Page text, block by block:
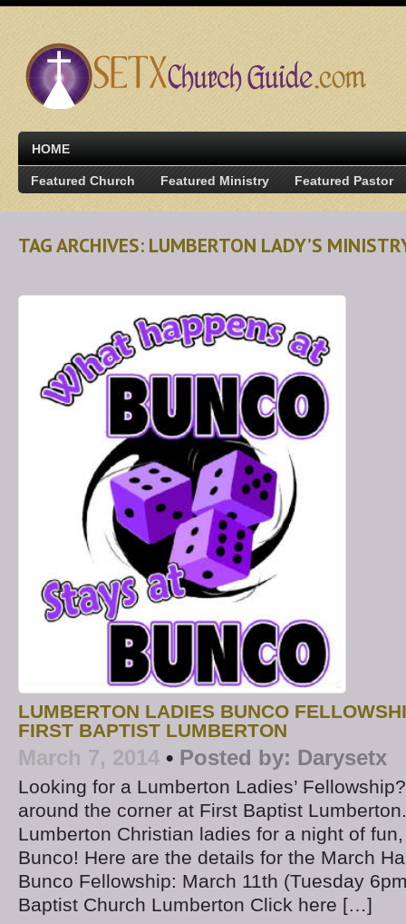
HOME
Featured Church Featured Ministry Featured Pastor
TAG ARCHIVES: LUMBERTON LADY’S
LUMBERTON LADIES BUNCO
FIRST BAPTIST LUMBERTON
March 7, 2014 • Posted by: Darysetx
Looking for a Lumberton Ladies’
around the corner at First Baptist
Lumberton Christian ladies for a night of
Bunco! Here are the details for the March
Bunco Fellowship: March 11th (Tuesday
Baptist Church Lumberton Click here […]